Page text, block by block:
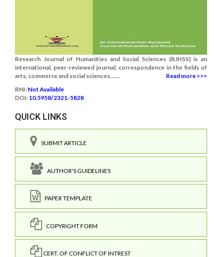
Research Journal of Humanities and Social Sciences (RJHSS) is an
international, peer-reviewed journal, correspondence in the fields of
arts, commerce and social sciences.......
Read more >>>
RNI: Not Available
DOI: 10.5958/2321-5828
QUICK LINKS
SUBMIT ARTICLE
AUTHOR'S GUIDELINES
PAPER TEMPLATE
COPYRIGHT FORM
CERT. OF CONFLICT OF INTREST